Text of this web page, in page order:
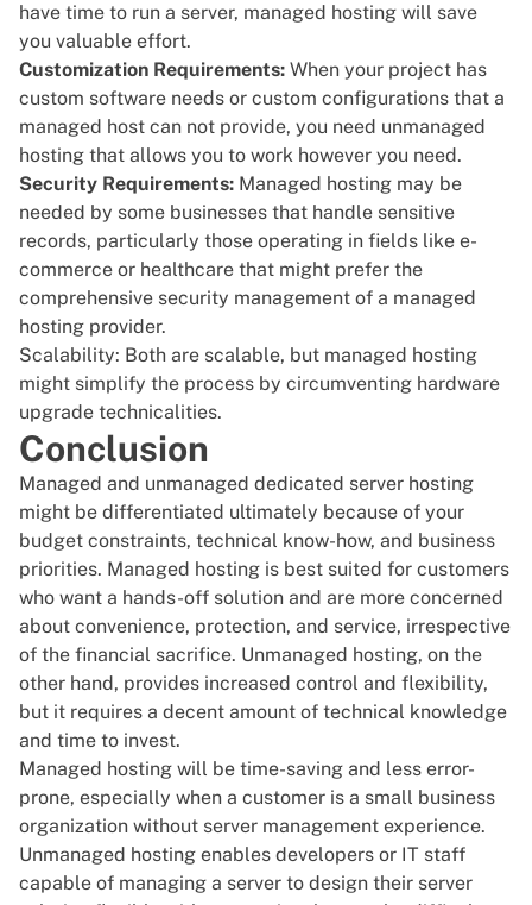
have time to run a server, managed hosting will save
you valuable effort.
Customization Requirements: When your project has
custom software needs or custom configurations that a
managed host can not provide, you need unmanaged
hosting that allows you to work however you need.
Security Requirements: Managed hosting may be
needed by some businesses that handle sensitive
records, particularly those operating in fields like e-
commerce or healthcare that might prefer the
comprehensive security management of a managed
hosting provider.
Scalability: Both are scalable, but managed hosting
might simplify the process by circumventing hardware
upgrade technicalities.
Conclusion
Managed and unmanaged dedicated server hosting
might be differentiated ultimately because of your
budget constraints, technical know-how, and business
priorities. Managed hosting is best suited for customers
who want a hands-off solution and are more concerned
about convenience, protection, and service, irrespective
of the financial sacrifice. Unmanaged hosting, on the
other hand, provides increased control and flexibility,
but it requires a decent amount of technical knowledge
and time to invest.
Managed hosting will be time-saving and less error-
prone, especially when a customer is a small business
organization without server management experience.
Unmanaged hosting enables developers or IT staff
capable of managing a server to design their server